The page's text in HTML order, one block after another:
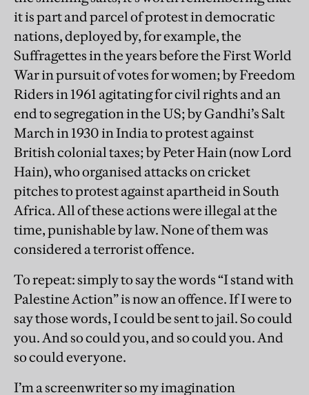
it is part and parcel of protest in democratic
nations, deployed by, for example, the
Suffragettes in the years before the First World
War in pursuit of votes for women; by Freedom
Riders in 1961 agitating for civil rights and an
end to segregation in the US; by Gandhi’s Salt
March in 1930 in India to protest against
British colonial taxes; by Peter Hain (now Lord
Hain), who organised attacks on cricket
pitches to protest against apartheid in South
Africa. All of these actions were illegal at the
time, punishable by law. None of them was
considered a terrorist offence.
To repeat: simply to say the words “I stand with
Palestine Action” is now an offence. If I were to
say those words, I could be sent to jail. So could
you. And so could you, and so could you. And
so could everyone.
I’m a screenwriter so my imagination